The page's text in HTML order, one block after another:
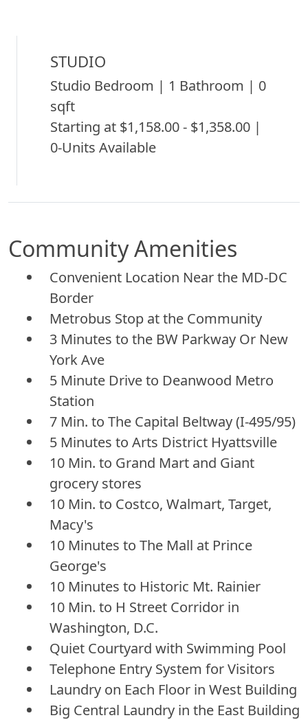
STUDIO
Studio Bedroom | 1 Bathroom | 0
sqft
Starting at $1,158.00 - $1,358.00 |
0-Units Available
Community Amenities
Convenient Location Near the MD-DC
Border
Metrobus Stop at the Community
3 Minutes to the BW Parkway Or New
York Ave
5 Minute Drive to Deanwood Metro
Station
7 Min. to The Capital Beltway (I-495/95)
5 Minutes to Arts District Hyattsville
10 Min. to Grand Mart and Giant
grocery stores
10 Min. to Costco, Walmart, Target,
Macy's
10 Minutes to The Mall at Prince
George's
10 Minutes to Historic Mt. Rainier
10 Min. to H Street Corridor in
Washington, D.C.
Quiet Courtyard with Swimming Pool
Telephone Entry System for Visitors
Laundry on Each Floor in West Building
Big Central Laundry in the East Building